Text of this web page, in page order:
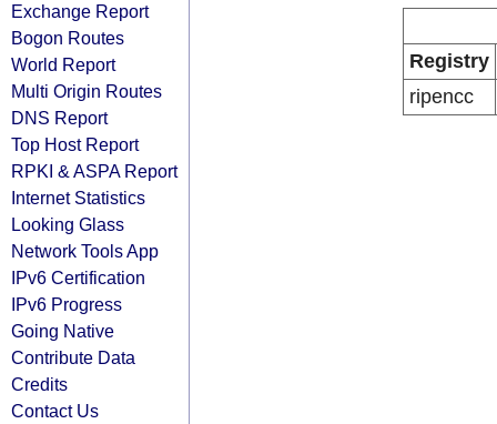
Exchange Report
Bogon Routes
World Report
Multi Origin Routes
DNS Report
Top Host Report
RPKI & ASPA Report
Internet Statistics
Looking Glass
Network Tools App
IPv6 Certification
IPv6 Progress
Going Native
Contribute Data
Credits
Contact Us
Registry
ripencc